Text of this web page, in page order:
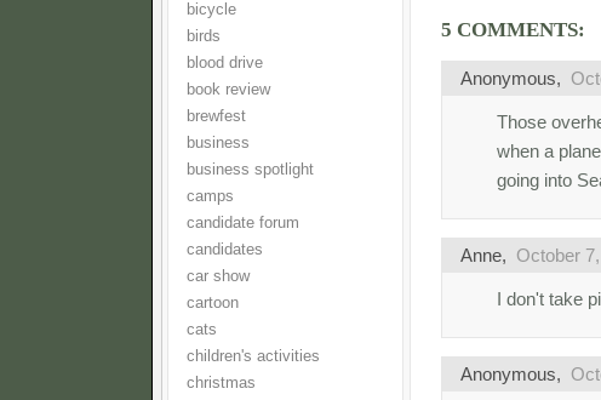
bicycle
birds
blood drive
book review
brewfest
business
business spotlight
camps
candidate forum
candidates
car show
cartoon
cats
children's activities
christmas
5 COMMENTS:
Anonymous,
Those
when a
going into
Anne, October
I don't take
Anonymous,